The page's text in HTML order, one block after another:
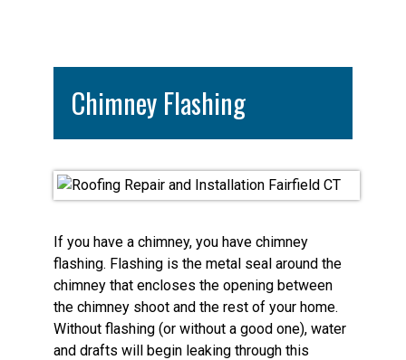
Chimney Flashing
If you have a chimney, you have chimney
flashing. Flashing is the metal seal around the
chimney that encloses the opening between
the chimney shoot and the rest of your home.
Without flashing (or without a good one), water
and drafts will begin leaking through this